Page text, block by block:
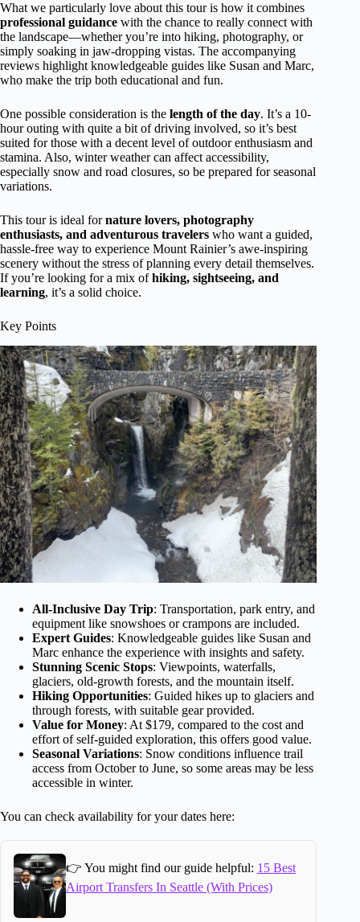
What we particularly love about this tour is how it combines
professional guidance with the chance to really connect with
the landscape—whether you’re into hiking, photography, or
simply soaking in jaw-dropping vistas. The accompanying
reviews highlight knowledgeable guides like Susan and Marc,
who make the trip both educational and fun.
One possible consideration is the length of the day. It’s a 10-
hour outing with quite a bit of driving involved, so it’s best
suited for those with a decent level of outdoor enthusiasm and
stamina. Also, winter weather can affect accessibility,
especially snow and road closures, so be prepared for seasonal
variations.
This tour is ideal fornature lovers, photography
enthusiasts, and adventurous travelers who want a guided,
hassle-free way to experience Mount Rainier’s awe-inspiring
scenery without the stress of planning every detail themselves.
If you’re looking for a mix ofhiking, sightseeing, and
learning, it’s a solid choice.
Key Points
All-Inclusive Day Trip: Transportation, park entry, and
equipment like snowshoes or crampons are included.
Expert Guides: Knowledgeable guides like Susan and
Marc enhance the experience with insights and safety.
Stunning Scenic Stops: Viewpoints, waterfalls,
glaciers, old-growth forests, and the mountain itself.
Hiking Opportunities: Guided hikes up to glaciers and
through forests, with suitable gear provided.
Value for Money: At $179, compared to the cost and
effort of self-guided exploration, this offers good value.
Seasonal Variations: Snow conditions influence trail
access from October to June, so some areas may be less
accessible in winter.
You can check availability for your dates here:
👉 You might find our guide helpful: 15 Best
Airport Transfers In Seattle (With Prices)